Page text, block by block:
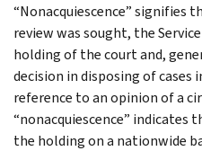
“Nonacquiescence” signifies
review was sought, the
holding of the court and,
decision in disposing of cases
reference to an opinion of a
“nonacquiescence”
the holding on a nationwide